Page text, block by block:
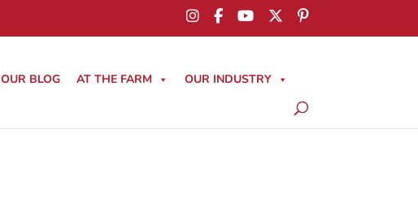
OUR BLOG AT THE FARM OUR INDUSTRY